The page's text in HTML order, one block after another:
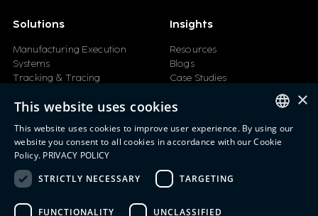
Solutions
Manufacturing Execution
Systems
Tracking & Tracing
Product Lifecycle
Industrial IoT
Manufacturing Simulation
Insights
Resources
Blogs
Case Studies
Videos
ENGLISH
×
This website uses cookies
This website uses cookies to improve user experience. By using our
website you consent to all cookies in accordance with our Cookie
Policy. PRIVACY POLICY
STRICTLY NECESSARY
TARGETING
FUNCTIONALITY UNCLASSIFIED